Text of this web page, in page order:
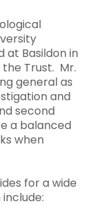
at Basildon in
the Trust. Mr.
general as
and
second
a balanced
when
for a wide